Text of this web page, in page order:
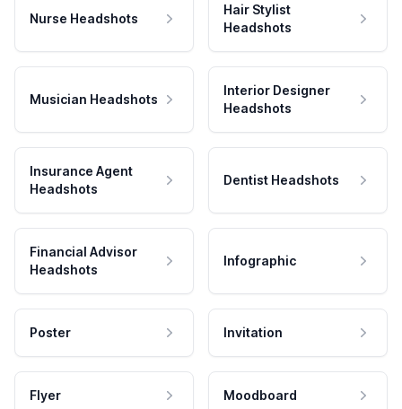
Nurse Headshots
Hair Stylist
Headshots
Musician Headshots
Interior Designer
Headshots
Insurance Agent
Headshots
Dentist Headshots
Financial Advisor
Headshots
Infographic
Poster Invitation
Flyer Moodboard